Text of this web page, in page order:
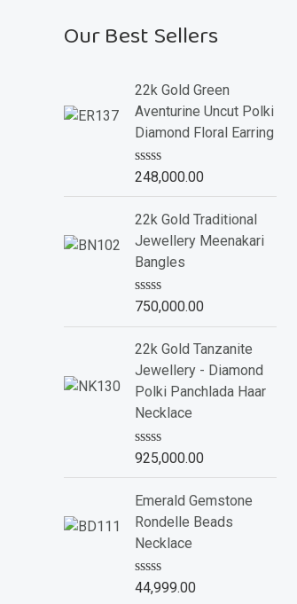
Our Best Sellers
22k Gold Green
Aventurine Uncut Polki
Diamond Floral Earring
R
e
d
0
o
t
o
5
248,000.00
22k Gold Traditional
Jewellery Meenakari
Bangles
R
e
d
0
o
u
t
o
5
750,000.00
22k Gold Tanzanite
Jewellery - Diamond
Polki Panchlada Haar
Necklace
R
e
d
0
o
t
o
925,000.00
Emerald Gemstone
Rondelle Beads
Necklace
R
44,999.00